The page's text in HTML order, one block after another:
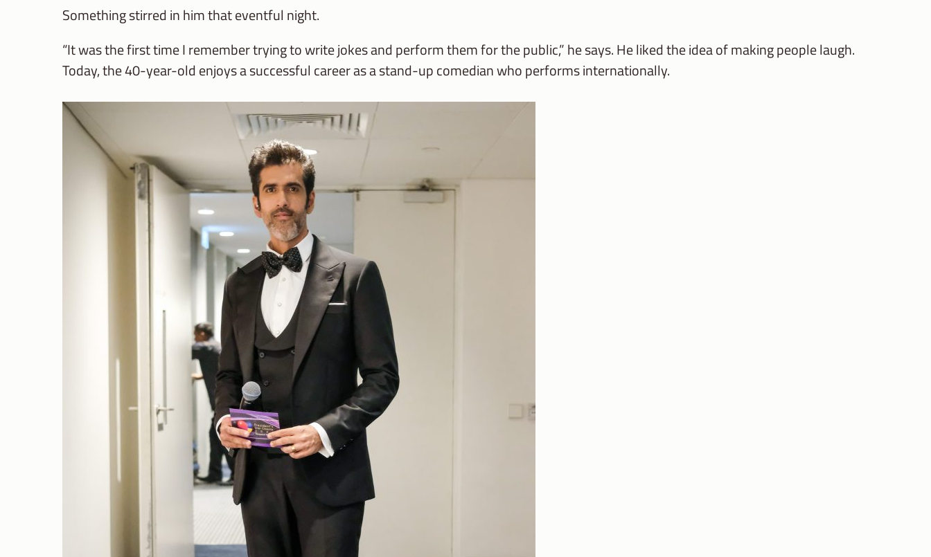
Something stirred in him that eventful night.
“It was the first time I remember trying to write jokes and perform them for the public,” he says. He liked the idea of making people laugh.
Today, the 40-year-old enjoys a successful career as a stand-up comedian who performs internationally.